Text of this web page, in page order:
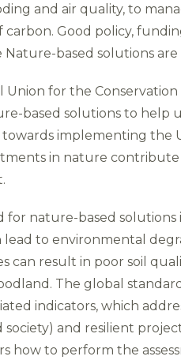
and air quality, to
carbon. Good policy,
based solutions
for the
based solutions to help
implementing the
in nature contribute
for nature-based solutions
to environmental
can result in poor soil
The global
indicators, which
and resilient
how to perform the